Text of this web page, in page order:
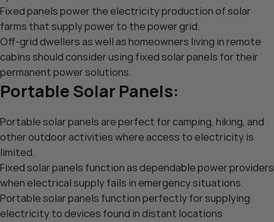
Fixed panels power the electricity production of solar
farms that supply power to the power grid.
Off-grid dwellers as well as homeowners living in remote
cabins should consider using fixed solar panels for their
permanent power solutions.
Portable Solar Panels:
Portable solar panels are perfect for camping, hiking, and
other outdoor activities where access to electricity is
limited.
Fixed solar panels function as dependable power providers
when electrical supply fails in emergency situations.
Portable solar panels function perfectly for supplying
electricity to devices found in distant locations